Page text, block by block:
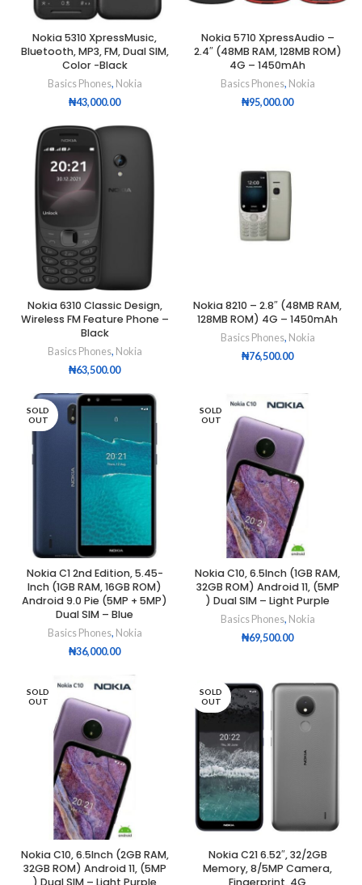
Nokia 5310 XpressMusic,
Bluetooth, MP3, FM, Dual SIM,
Color -Black
Basics Phones, Nokia
₦43,000.00
Nokia 5710 XpressAudio –
2.4″ (48MB RAM, 128MB ROM)
4G – 1450mAh
Basics Phones, Nokia
₦95,000.00
Nokia 6310 Classic Design,
Wireless FM Feature Phone –
Black
Basics Phones, Nokia
₦63,500.00
Nokia 8210 – 2.8″ (48MB RAM,
128MB ROM) 4G – 1450mAh
Basics Phones, Nokia
₦76,500.00
SOLD
OUT
Nokia C1 2nd Edition, 5.45-
Inch (1GB RAM, 16GB ROM)
Android 9.0 Pie (5MP + 5MP)
Dual SIM – Blue
Basics Phones, Nokia
₦36,000.00
SOLD
OUT
Nokia C10, 6.5Inch (1GB RAM,
32GB ROM) Android 11, (5MP
) Dual SIM – Light Purple
Basics Phones, Nokia
₦69,500.00
SOLD
OUT
Nokia C10, 6.5Inch (2GB RAM,
32GB ROM) Android 11, (5MP
SOLD
OUT
Nokia C21 6.52″, 32/2GB
Memory, 8/5MP Camera,